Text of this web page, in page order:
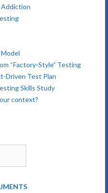
“Factory-Style” Testing
Driven Test Plan
Skills Study
context?